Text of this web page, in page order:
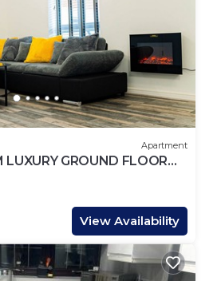
Apartment
GROUND FLOOR
View Availability